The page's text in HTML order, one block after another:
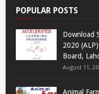
POPULAR POSTS
Download
2020
Board,
August 11,
Animal